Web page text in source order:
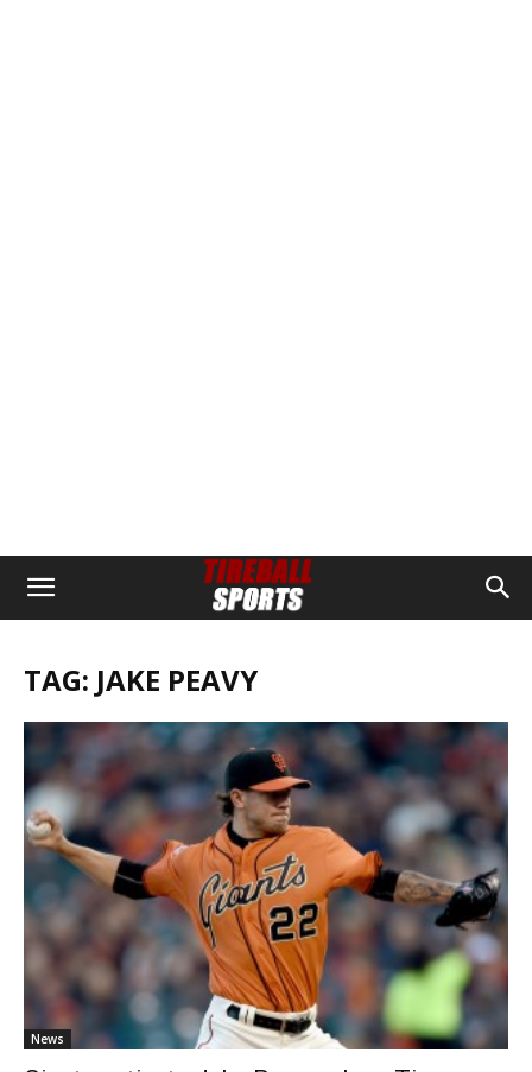
TAG: JAKE PEAVY
News